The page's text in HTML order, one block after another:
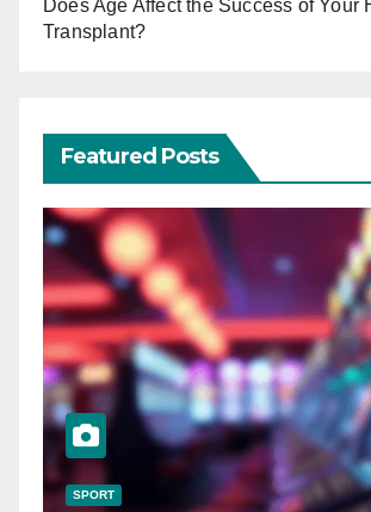
Does Age Affect the Success of Your
Transplant?
Featured Posts
SPORT